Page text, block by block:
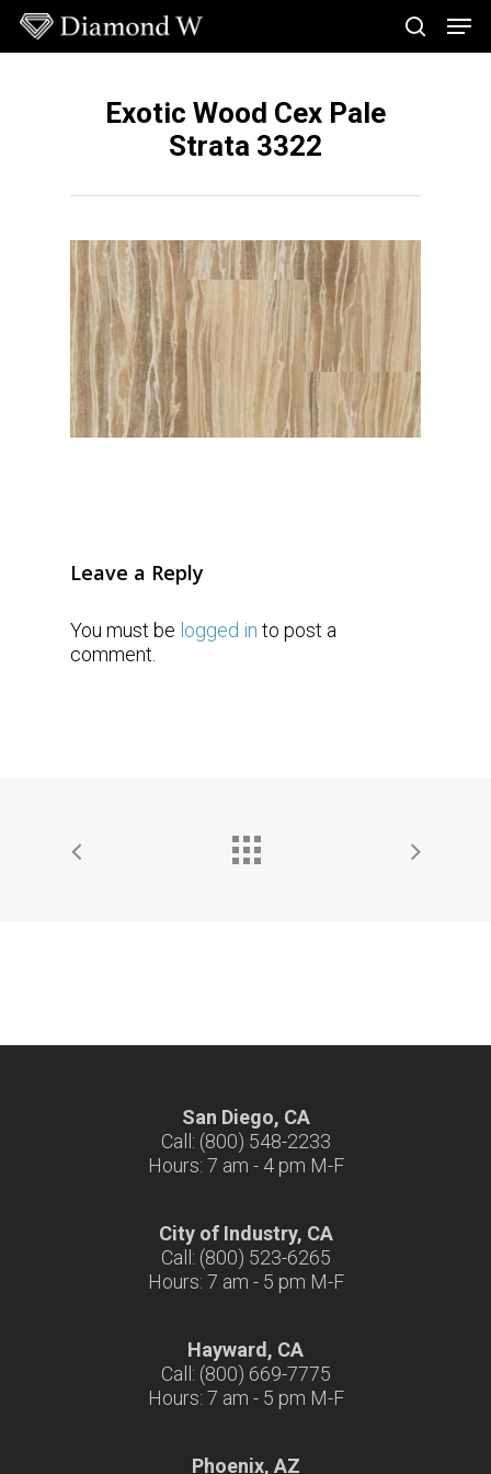
Skip
main
search
Exotic Wood Cex Pale
Strata 3322
Leave a Reply
You must be logged in to post a
comment.
San Diego, CA
Call: (800) 548-2233
Hours: 7 am - 4 pm M-F
City of Industry, CA
Call: (800) 523-6265
Hours: 7 am - 5 pm M-F
Hayward, CA
Call: (800) 669-7775
Hours: 7 am - 5 pm M-F
Phoenix, AZ